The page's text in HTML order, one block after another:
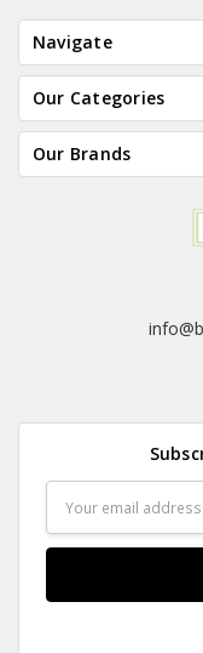
Navigate
Our Categories
Our Brands
Address